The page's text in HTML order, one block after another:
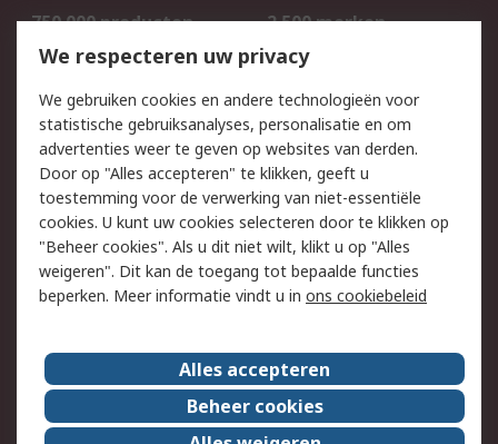
750.000 producten
2.500 merken
Bestellen
Inkoopoplossingen
Track & Trace
Wettelijk
Cookiebeleid
Email veiligheid
Privacybeleid
Websitevoorwaarden
Algemene
verkoopvoorwaarden
Over RS
RS Group
Over ons
RS wereldwijd
Werken bij RS
We respecteren uw privacy
We gebruiken cookies en andere technologieën voor
statistische gebruiksanalyses, personalisatie en om
advertenties weer te geven op websites van derden.
Door op "Alles accepteren" te klikken, geeft u
toestemming voor de verwerking van niet-essentiële
cookies. U kunt uw cookies selecteren door te klikken op
"Beheer cookies". Als u dit niet wilt, klikt u op "Alles
weigeren". Dit kan de toegang tot bepaalde functies
beperken. Meer informatie vindt u in ons cookiebeleid
Alles accepteren
Beheer cookies